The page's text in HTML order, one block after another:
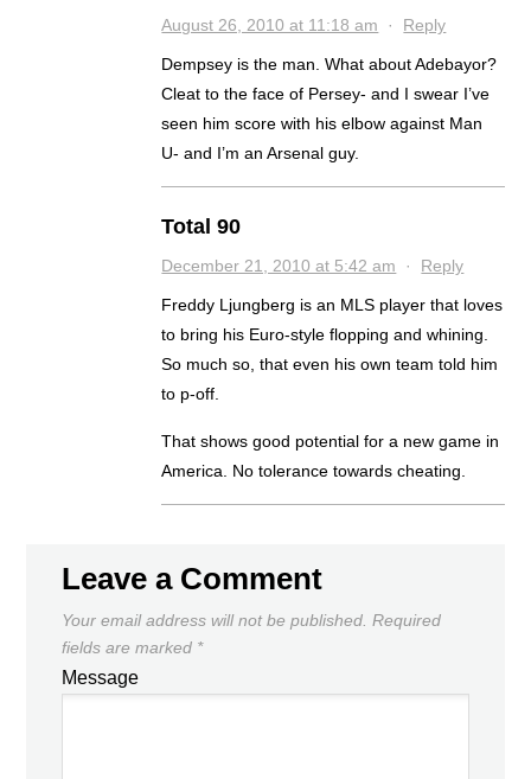
August 26, 2010 at 11:18 am · Reply
Dempsey is the man. What about Adebayor?
Cleat to the face of Persey- and I swear I’ve
seen him score with his elbow against Man
U- and I’m an Arsenal guy.
Total 90
December 21, 2010 at 5:42 am · Reply
Freddy Ljungberg is an MLS player that loves
to bring his Euro-style flopping and whining.
So much so, that even his own team told him
to p-off.
That shows good potential for a new game in
America. No tolerance towards cheating.
Leave a Comment
Your email address will not be published. Required
fields are marked *
Message